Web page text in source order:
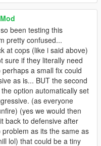
backup of my
how or what caused this
what did it... All i did
to defensive and
people, i did not save my
(so makes no sense i
night and did not lose
been testing this
pretty confused...
at cops (like i said above)
sure if they literally need
a small fix could
as is... BUT the second
option automatically set
(as everyone
(yes we would then
back to defensive after
as its the same as
lol) that could be a tiny